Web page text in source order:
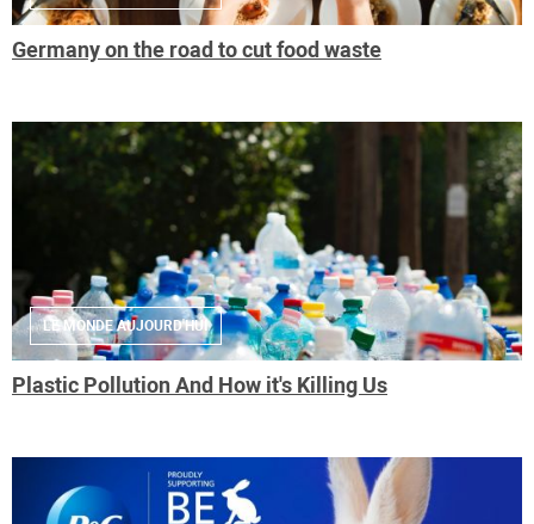
Germany on the road to cut food waste
LE MONDE AUJOURD'HUI
Plastic Pollution And How it's Killing Us